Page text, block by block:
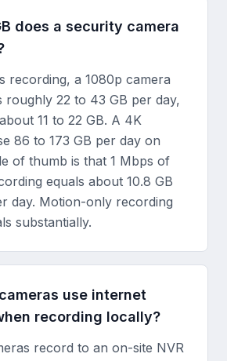
does a security camera
recording, a 1080p camera
roughly 22 to 43 GB per day,
11 to 22 GB. A 4K
86 to 173 GB per day on
of thumb is that 1 Mbps of
equals about 10.8 GB
day. Motion-only recording
substantially.
use internet
recording locally?
record to an on-site NVR